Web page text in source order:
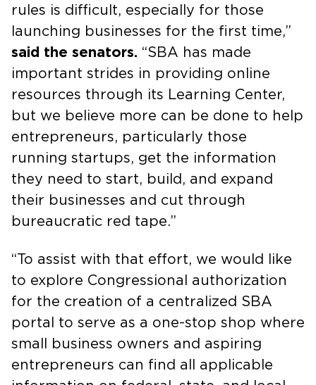
rules is difficult, especially for those
launching businesses for the first time,”
said the senators. “SBA has made
important strides in providing online
resources through its Learning Center,
but we believe more can be done to help
entrepreneurs, particularly those
running startups, get the information
they need to start, build, and expand
their businesses and cut through
bureaucratic red tape.”
“To assist with that effort, we would like
to explore Congressional authorization
for the creation of a centralized SBA
portal to serve as a one-stop shop where
small business owners and aspiring
entrepreneurs can find all applicable